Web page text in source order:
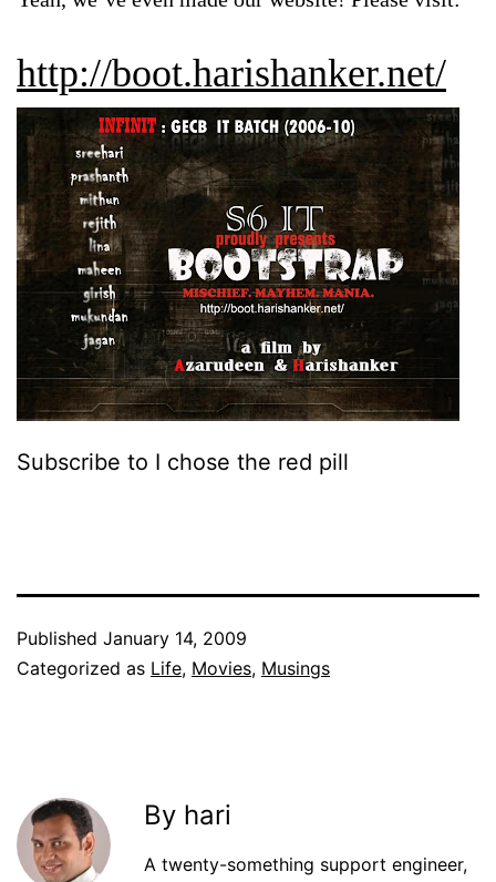
http://boot.harishanker.net/
Subscribe to I chose the red pill
Published January 14, 2009
Categorized as Life, Movies, Musings
By hari
A twenty-something support engineer,